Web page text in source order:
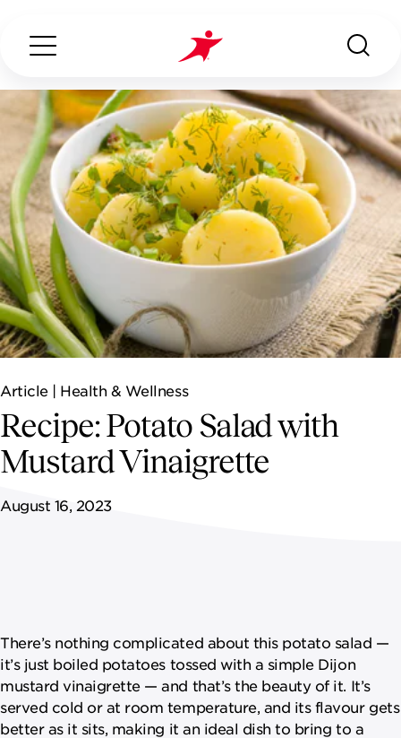
ABOUT US
OUR SERVICES
INDUSTRIES WE SERVE
ESG
NEWSROOM
CONTACT US
CAREERS
Search...
Article | Health & Wellness
Recipe: Potato Salad with
Mustard Vinaigrette
August 16, 2023
There’s nothing complicated about this potato salad —
it’s just boiled potatoes tossed with a simple Dijon
mustard vinaigrette — and that’s the beauty of it. It’s
served cold or at room temperature, and its flavour gets
better as it sits, making it an ideal dish to bring to a